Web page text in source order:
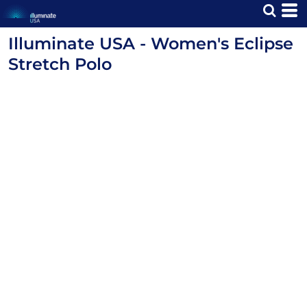
Illuminate USA - Women's Eclipse
Stretch Polo